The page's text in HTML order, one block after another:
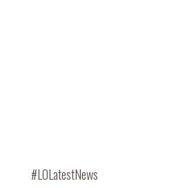
#LOLatestNews